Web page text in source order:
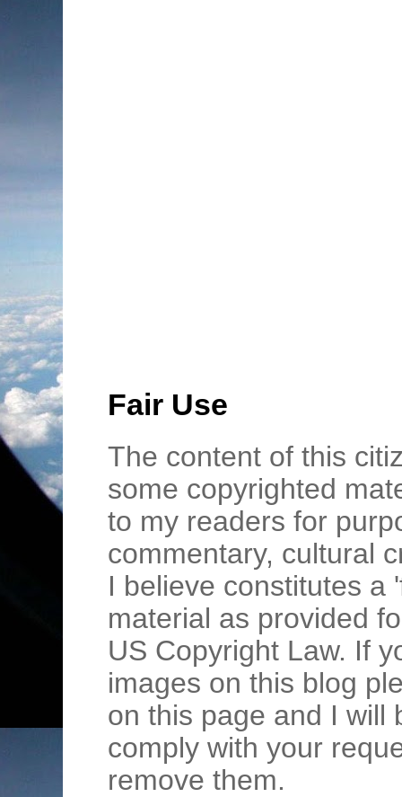
Fair Use
The content of this
some copyrighted
to my readers for
commentary, cultural
I believe constitutes a
material as provided
US Copyright Law. If
images on this blog
on this page and I will
comply with your
remove them.